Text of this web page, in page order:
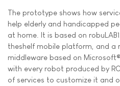
The prototype shows how
help elderly and handicapped
at home. It is based on
theshelf mobile platform, and a
middleware based on
with every robot produced by
of services to customize it and